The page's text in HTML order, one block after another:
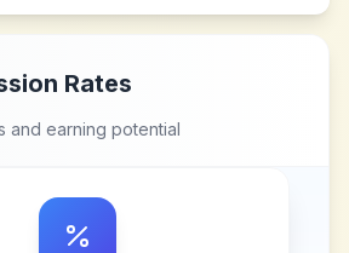
Rates
and earning potential